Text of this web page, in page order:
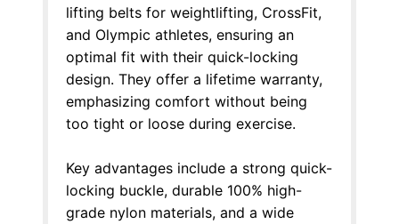
lifting belts for weightlifting, CrossFit,
and Olympic athletes, ensuring an
optimal fit with their quick-locking
design. They offer a lifetime warranty,
emphasizing comfort without being
too tight or loose during exercise.
Key advantages include a strong quick-
locking buckle, durable 100% high-
grade nylon materials, and a wide